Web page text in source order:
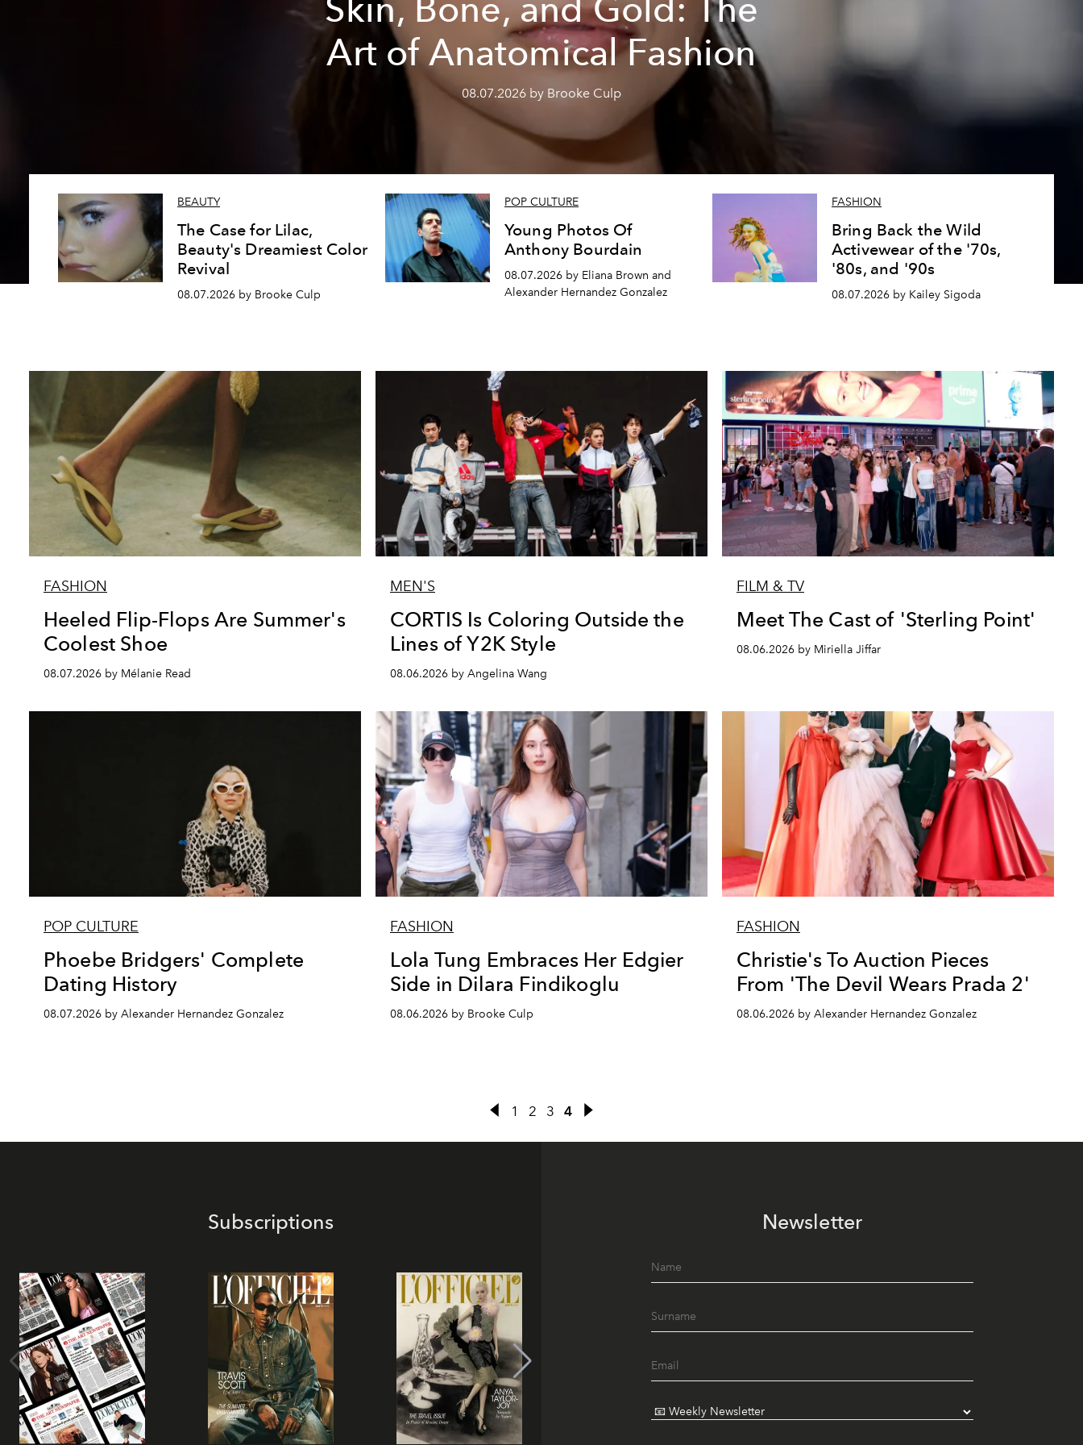
Skin, Bone, and Gold: The
Art of Anatomical Fashion
08.07.2026 by Brooke Culp
BEAUTY
The Case for Lilac,
Beauty's Dreamiest Color
Revival
08.07.2026 by Brooke Culp
POP CULTURE
Young Photos Of
Anthony Bourdain
08.07.2026 by Eliana Brown and
Alexander Hernandez Gonzalez
FASHION
Bring Back the Wild
Activewear of the '70s,
'80s, and '90s
08.07.2026 by Kailey Sigoda
FASHION
Heeled Flip-Flops Are Summer's
Coolest Shoe
08.07.2026 by Mélanie Read
MEN'S
CORTIS Is Coloring Outside the
Lines of Y2K Style
08.06.2026 by Angelina Wang
FILM & TV
Meet The Cast of 'Sterling Point'
08.06.2026 by Miriella Jiffar
POP CULTURE
Phoebe Bridgers' Complete
Dating History
08.07.2026 by Alexander Hernandez Gonzalez
FASHION
Lola Tung Embraces Her Edgier
Side in Dilara Findikoglu
08.06.2026 by Brooke Culp
FASHION
Christie's To Auction Pieces
From 'The Devil Wears Prada 2'
08.06.2026 by Alexander Hernandez Gonzalez
1 2 3 4
Subscriptions Newsletter